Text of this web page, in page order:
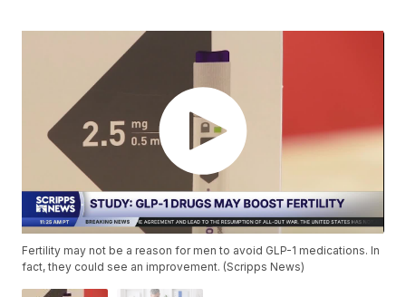
Fertility may not be a reason for men to avoid GLP-1 medications. In
fact, they could see an improvement. (Scripps News)